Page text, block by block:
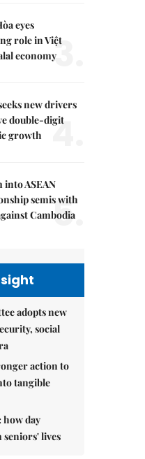
eyes
role in Việt
economy3.
new drivers
double-digit
growth
4.
into ASEAN
semis with
Cambodia
5.
adopts new
social
action to
tangible
day
lives